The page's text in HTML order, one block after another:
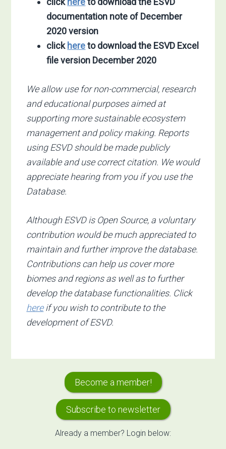
documentation note of December
2020 version
clickhereto download the ESVD Excel
file version December 2020
We allow use for non-commercial, research
and educational purposes aimed at
supporting more sustainable ecosystem
management and policy making. Reports
using ESVD should be made publicly
available and use correct citation. We would
appreciate hearing from you if you use the
Database.
Although ESVD is Open Source, a voluntary
contribution would be much appreciated to
maintain and further improve the database.
Contributions can help us cover more
biomes and regions as well as to further
develop the database functionalities. Click
hereif you wish to contribute to the
development of ESVD.
Primary
Sidebar
Become a member!
Subscribe to newsletter
Already a member? Login below: